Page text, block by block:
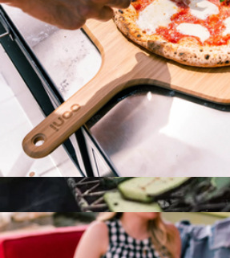
Grill Fish Spatula
$30
12" Bamboo Pizza Peel & Serving Board